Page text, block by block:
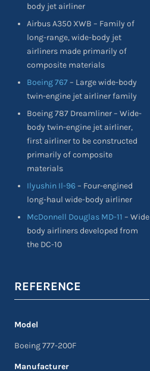
body jet airliner
Airbus A350 XWB – Family of
long-range, wide-body jet
airliners made primarily of
composite materials
Boeing 767– Large wide-body
twin-engine jet airliner family
Boeing 787 Dreamliner – Wide-
body twin-engine jet airliner,
first airliner to be constructed
primarily of composite
materials
Ilyushin Il-96 – Four-engined
long-haul wide-body airliner
McDonnell Douglas MD-11 – Wide
body airliners developed from
the DC-10
REFERENCE
Model
Boeing 777-200F
Manufacturer